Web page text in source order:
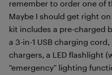
remember to order one of
Maybe I should get right
kit includes a pre-charged
a 3-in-1 USB charging
chargers, a LED flashlight
“emergency” lighting